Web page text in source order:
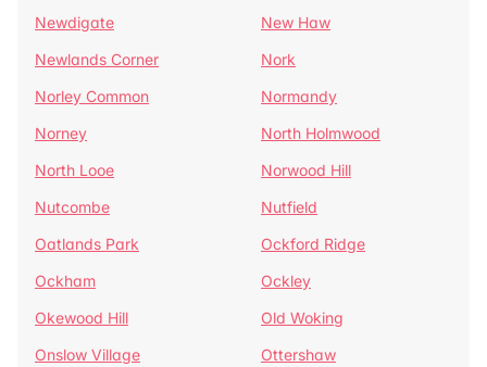
Newdigate
New Haw
Newlands Corner
Nork
Norley Common
Normandy
Norney
North Holmwood
North Looe
Norwood Hill
Nutcombe
Nutfield
Oatlands Park
Ockford Ridge
Ockham
Ockley
Okewood Hill
Old Woking
Onslow Village
Ottershaw